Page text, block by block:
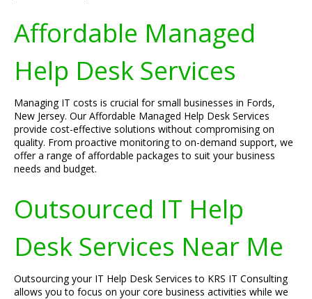
Affordable Managed
Help Desk Services
Managing IT costs is crucial for small businesses in Fords,
New Jersey. Our Affordable Managed Help Desk Services
provide cost-effective solutions without compromising on
quality. From proactive monitoring to on-demand support, we
offer a range of affordable packages to suit your business
needs and budget.
Outsourced IT Help
Desk Services Near Me
Outsourcing your IT Help Desk Services to KRS IT Consulting
allows you to focus on your core business activities while we